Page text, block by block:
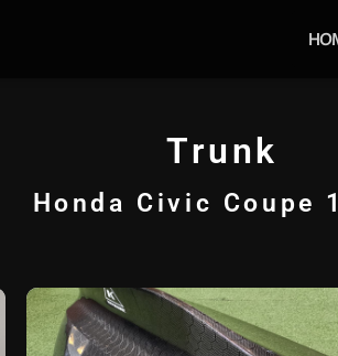
Trunk
Honda Civic Coupe